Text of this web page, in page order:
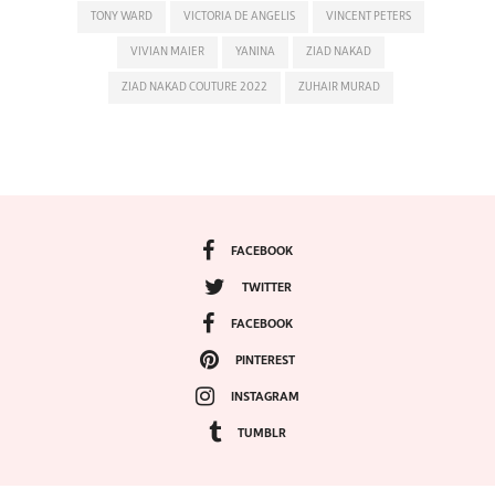
TONY WARD VICTORIA DE ANGELIS VINCENT PETERS
VIVIAN MAIER YANINA ZIAD NAKAD
ZIAD NAKAD COUTURE 2022 ZUHAIR MURAD
FACEBOOK
TWITTER
FACEBOOK
PINTEREST
INSTAGRAM
TUMBLR